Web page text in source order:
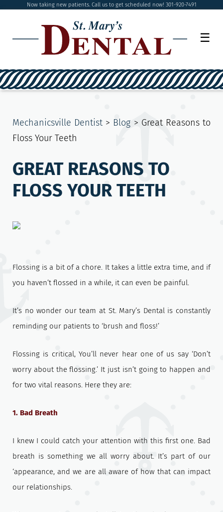
Now taking new patients. Call us to get scheduled now! 301-920-7491
☰
Mechanicsville Dentist > Blog > Great Reasons to
Floss Your Teeth
GREAT REASONS TO
FLOSS YOUR TEETH
Flossing is a bit of a chore. It takes a little extra time, and if
you haven’t flossed in a while, it can even be painful.
It’s no wonder our team at St. Mary’s Dental is constantly
reminding our patients to ‘brush and floss!’
Flossing is critical, You’ll never hear one of us say ‘Don’t
worry about the flossing.’ It just isn’t going to happen and
for two vital reasons. Here they are:
1. Bad Breath
I knew I could catch your attention with this first one. Bad
breath is something we all worry about. It’s part of our
‘appearance, and we are all aware of how that can impact
our relationships.